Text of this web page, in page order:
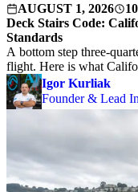
AUGUST 1, 2026
Deck Stairs Code:
Standards
A bottom step three-
flight. Here is what
Igor Kurliak
Founder & Lead